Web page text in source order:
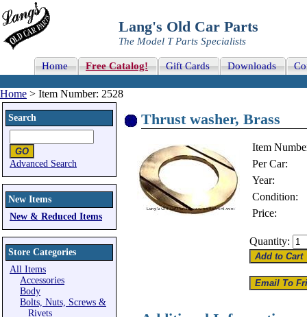
Lang's Old Car Parts
The Model T Parts Specialists
Home Free Catalog! Gift Cards Downloads
Home > Item Number: 2528
Search
Advanced Search
New Items
New & Reduced Items
Store Categories
All Items
Accessories
Body
Bolts, Nuts, Screws &
Rivets
Thrust washer, Brass
Item
Per Car:
Year:
Condition:
Price:
Quantity: